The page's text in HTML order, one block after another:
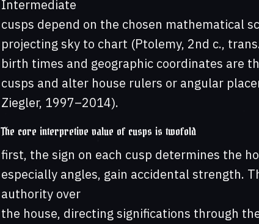
Intermediate
cusps depend on the chosen mathematical
projecting sky to chart (Ptolemy, 2nd c.,
birth times and geographic coordinates are
cusps and alter house rulers or angular
Ziegler, 1997–2014).
The core interpretive value of cusps is twofold
first, the sign on each cusp determines the
especially angles, gain accidental strength.
authority over
the house, directing significations through